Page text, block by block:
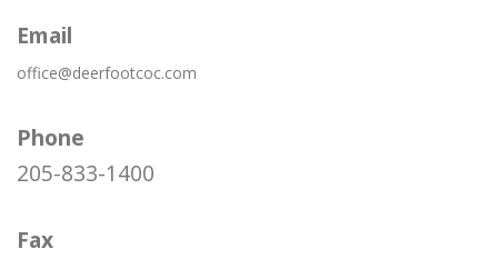
Email
office@deerfootcoc.com
Phone
205-833-1400
Fax